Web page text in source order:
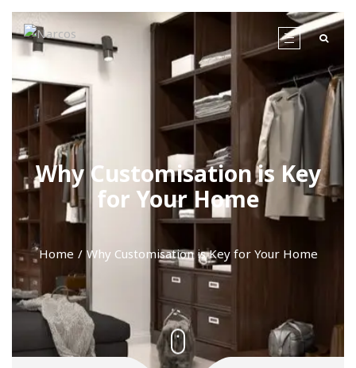
Why Customisation is Key
for Your Home
Home Why Customisation is Key for Your Home